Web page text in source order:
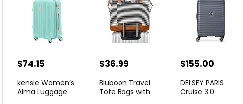
Original
was:
$74.15
is:
kensie Women’s
Alma Luggage
$36.99
Bluboon Travel
Tote Bags with
Original
was:
$155.00Current
is:
DELSEY PARIS
Cruise 3.0